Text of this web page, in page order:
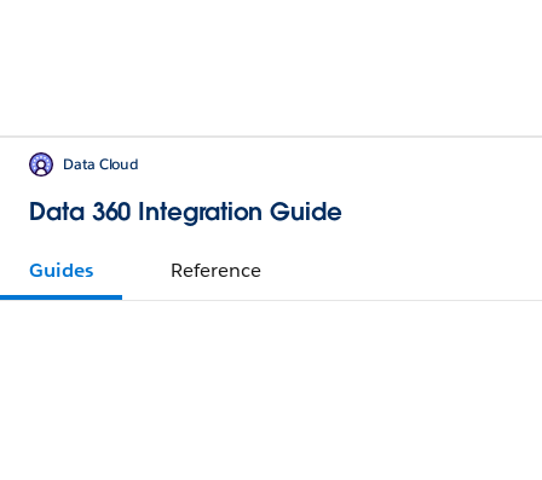
Data Cloud
Data 360 Integration Guide
Guides Reference